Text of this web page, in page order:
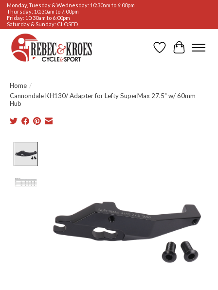
Monday, Tuesday & Wednesday: 10:30am to 6:00pm
Thursday: 10:30am to 7:00pm
Friday: 10:30am to 6:00pm
Saturday & Sunday: CLOSED
WishlistCart
Home /
Cannondale KH130/ Adapter for Lefty SuperMax 27.5" w/ 60mm
Hub